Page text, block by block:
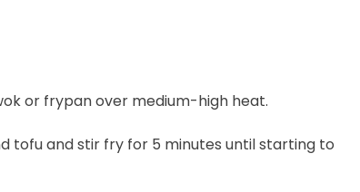
or frypan over medium-high heat.
tofu and stir fry for 5 minutes until starting to